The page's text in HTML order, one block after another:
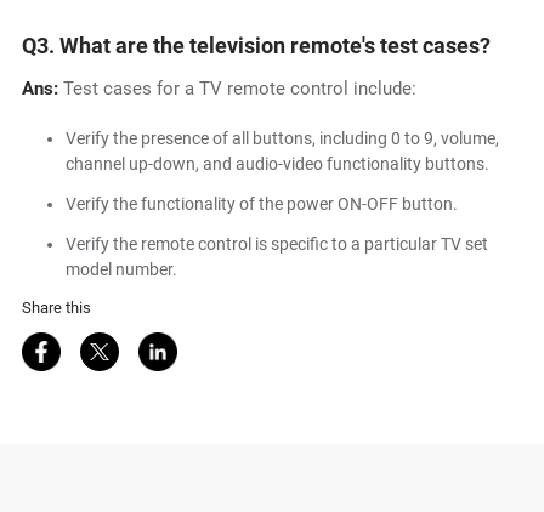
Q3. What are the television remote's test cases?
Ans: Test cases for a TV remote control include:
Verify the presence of all buttons, including 0 to 9, volume,
channel up-down, and audio-video functionality buttons.
Verify the functionality of the power ON-OFF button.
Verify the remote control is specific to a particular TV set
model number.
Share this
Share on Facebook
Share on Twitter
Share on LinkedIn